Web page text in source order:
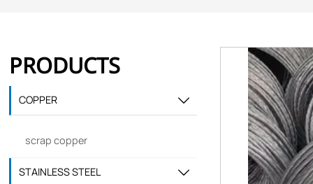
PRODUCTS
COPPER 
scrap copper
STAINLESS STEEL 